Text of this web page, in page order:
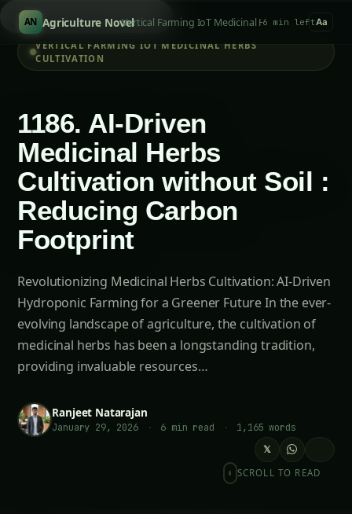
Search tomatoes... /
AN Agriculture NovelVertical Farming IoT Medicinal Herbs Cultivation
6 min leftAa
VERTICAL FARMING IOT MEDICINAL HERBS
CULTIVATION
1186. AI-Driven
Medicinal Herbs
Cultivation without Soil :
Reducing Carbon
Footprint
Revolutionizing Medicinal Herbs Cultivation: AI-Driven
Hydroponic Farming for a Greener Future In the ever-
evolving landscape of agriculture, the cultivation of
medicinal herbs has been a longstanding tradition,
providing invaluable resources…
Ranjeet Natarajan
January 29, 2026 · 6 min read · 1,165 words
𝕏
SCROLL TO READ